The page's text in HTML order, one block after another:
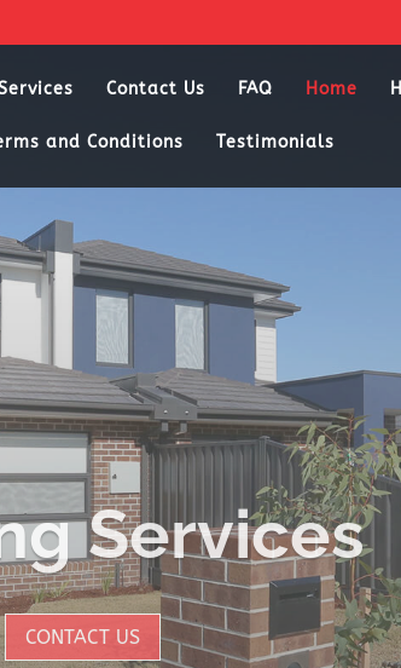
Contact Us FAQ Home
and Conditions Testimonials
Services
CONTACT US